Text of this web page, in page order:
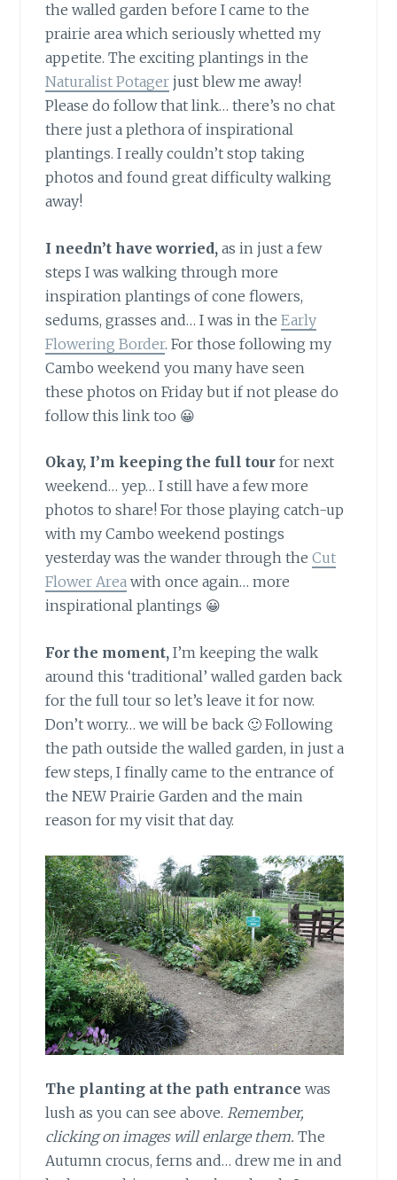
the walled garden before I came to the
prairie area which seriously whetted my
appetite. The exciting plantings in the
Naturalist Potager just blew me away!
Please do follow that link… there’s no chat
there just a plethora of inspirational
plantings. I really couldn’t stop taking
photos and found great difficulty walking
away!
I needn’t have worried, as in just a few
steps I was walking through more
inspiration plantings of cone flowers,
sedums, grasses and… I was in theEarly
Flowering Border. For those following my
Cambo weekend you many have seen
these photos on Friday but if not please do
follow this link too 😀
Okay, I’m keeping the full tour for next
weekend… yep… I still have a few more
photos to share! For those playing catch-up
with my Cambo weekend postings
yesterday was the wander through theCut
Flower Area with once again… more
inspirational plantings 😀
For the moment, I’m keeping the walk
around this ‘traditional’ walled garden back
for the full tour so let’s leave it for now.
Don’t worry… we will be back 🙂 Following
the path outside the walled garden, in just a
few steps, I finally came to the entrance of
the NEW Prairie Garden and the main
reason for my visit that day.
The planting at the path entrance was
lush as you can see above.Remember,
clicking on images will enlarge them. The
Autumn crocus, ferns and… drew me in and